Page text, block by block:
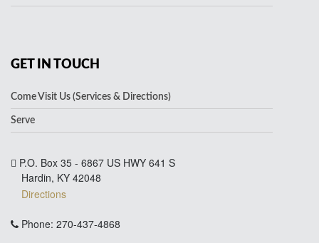
GET IN TOUCH
Come Visit Us (Services & Directions)
Serve
P.O. Box 35 - 6867 US HWY 641 S
Hardin, KY 42048
Directions
Phone: 270-437-4868